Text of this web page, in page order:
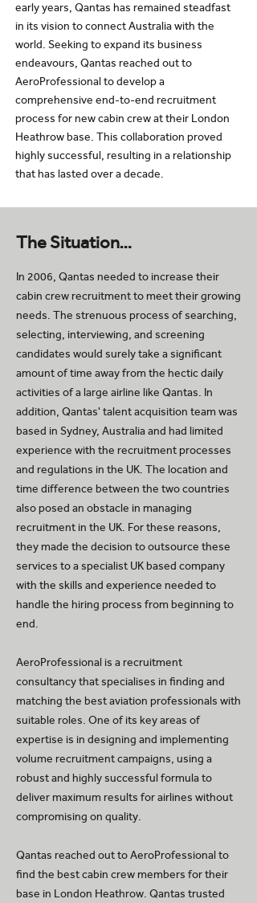
early years, Qantas has remained steadfast
in its vision to connect Australia with the
world. Seeking to expand its business
endeavours, Qantas reached out to
AeroProfessional to develop a
comprehensive end-to-end recruitment
process for new cabin crew at their London
Heathrow base. This collaboration proved
highly successful, resulting in a relationship
that has lasted over a decade.
The Situation…
In 2006, Qantas needed to increase their
cabin crew recruitment to meet their growing
needs. The strenuous process of searching,
selecting, interviewing, and screening
candidates would surely take a significant
amount of time away from the hectic daily
activities of a large airline like Qantas. In
addition, Qantas' talent acquisition team was
based in Sydney, Australia and had limited
experience with the recruitment processes
and regulations in the UK. The location and
time difference between the two countries
also posed an obstacle in managing
recruitment in the UK. For these reasons,
they made the decision to outsource these
services to a specialist UK based company
with the skills and experience needed to
handle the hiring process from beginning to
end.
AeroProfessional is a recruitment
consultancy that specialises in finding and
matching the best aviation professionals with
suitable roles. One of its key areas of
expertise is in designing and implementing
volume recruitment campaigns, using a
robust and highly successful formula to
deliver maximum results for airlines without
compromising on quality.
Qantas reached out to AeroProfessional to
find the best cabin crew members for their
base in London Heathrow. Qantas trusted